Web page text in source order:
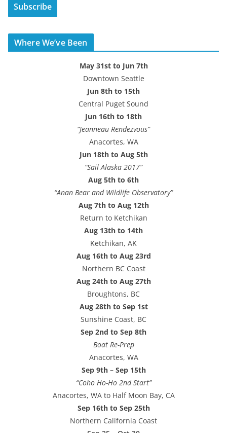
A
d
Subscribe
Where We’ve Been
May 31st to Jun 7th
Downtown Seattle
Jun 8th to 15th
Central Puget Sound
Jun 16th to 18th
“Jeanneau Rendezvous”
Anacortes, WA
Jun 18th to Aug 5th
“Sail Alaska 2017”
Aug 5th to 6th
“Anan Bear and Wildlife Observatory”
Aug 7th to Aug 12th
Return to Ketchikan
Aug 13th to 14th
Ketchikan, AK
Aug 16th to Aug 23rd
Northern BC Coast
Aug 24th to Aug 27th
Broughtons, BC
Aug 28th to Sep 1st
Sunshine Coast, BC
Sep 2nd to Sep 8th
Boat Re-Prep
Anacortes, WA
Sep 9th – Sep 15th
“Coho Ho-Ho 2nd Start”
Anacortes, WA to Half Moon Bay, CA
Sep 16th to Sep 25th
Northern California Coast